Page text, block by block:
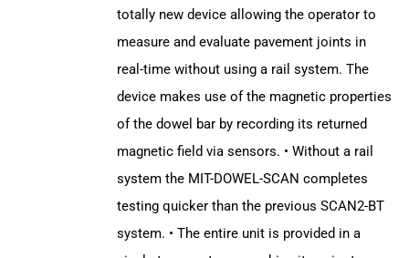
totally new device allowing the operator to
measure and evaluate pavement joints in
real-time without using a rail system. The
device makes use of the magnetic properties
of the dowel bar by recording its returned
magnetic field via sensors. • Without a rail
system the MIT-DOWEL-SCAN completes
testing quicker than the previous SCAN2-BT
system. • The entire unit is provided in a